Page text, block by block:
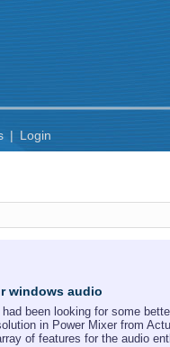
| Login
windows audio
I had been looking for some
in Power Mixer from
of features for the audio